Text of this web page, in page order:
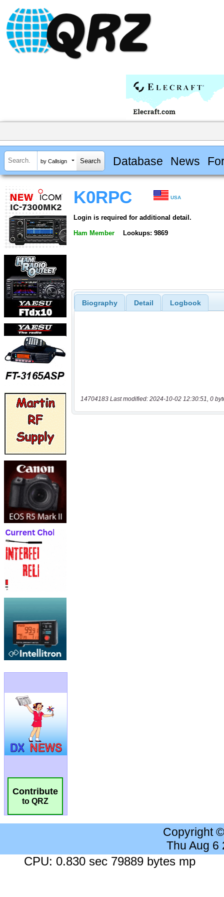
by Callsign Database News
Contribute
to QRZ
K0RPC USA
Login is required for additional detail.
Ham Member Lookups: 9869
Biography Detail Logbook
14704183 Last modified: 2024-10-02 12:30:51, 0
Copyright
Thu Aug 6
CPU: 0.830 sec 79889 bytes mp